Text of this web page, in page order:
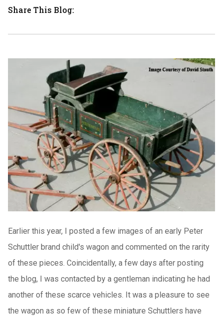
Share This Blog:
Earlier this year, I posted a few images of an early Peter
Schuttler brand child's wagon and commented on the rarity
of these pieces. Coincidentally, a few days after posting
the blog, I was contacted by a gentleman indicating he had
another of these scarce vehicles. It was a pleasure to see
the wagon as so few of these miniature Schuttlers have